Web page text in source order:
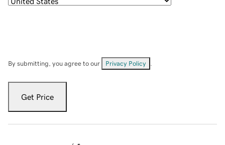
By submitting, you agree to our Privacy Policy
Get Price